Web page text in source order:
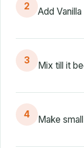
2 Add
3 Mix till it
4 Make